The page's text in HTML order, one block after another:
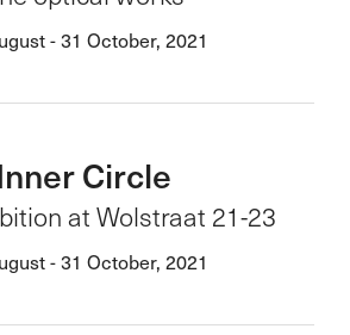
- 31 October, 2021
Circle
at Wolstraat 21-23
- 31 October, 2021